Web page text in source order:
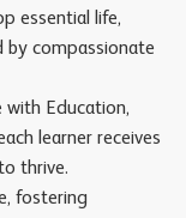
essential life,
by compassionate
with Education,
learner receives
thrive.
fostering